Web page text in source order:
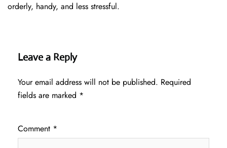
orderly, handy, and less ​‍​‌‍​‍‌​‍​‌‍​‍‌stressful.
Leave a Reply
Your email address will not be published. Required
fields are marked *
Comment *